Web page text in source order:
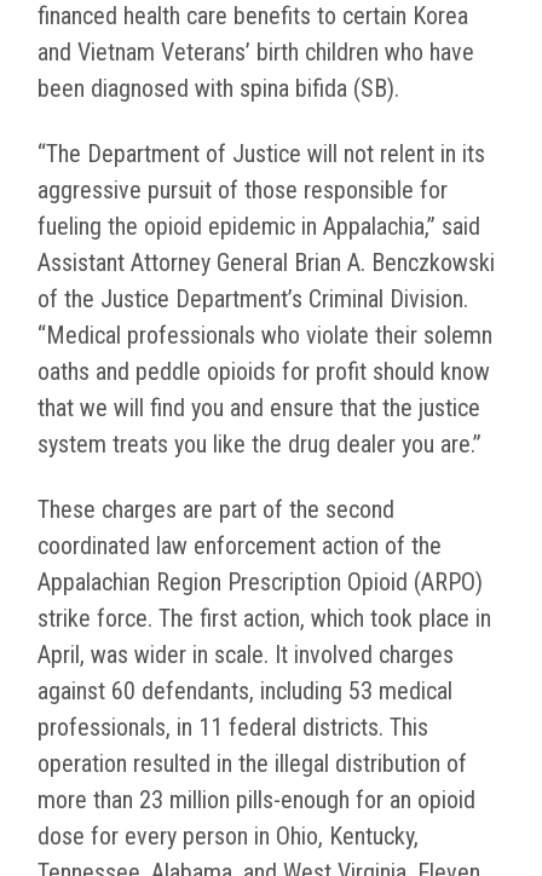
financed health care benefits to certain Korea
and Vietnam Veterans’ birth children who have
been diagnosed with spina bifida (SB).
“The Department of Justice will not relent in its
aggressive pursuit of those responsible for
fueling the opioid epidemic in Appalachia,” said
Assistant Attorney General Brian A. Benczkowski
of the Justice Department’s Criminal Division.
“Medical professionals who violate their solemn
oaths and peddle opioids for profit should know
that we will find you and ensure that the justice
system treats you like the drug dealer you are.”
These charges are part of the second
coordinated law enforcement action of the
Appalachian Region Prescription Opioid (ARPO)
strike force. The first action, which took place in
April, was wider in scale. It involved charges
against 60 defendants, including 53 medical
professionals, in 11 federal districts. This
operation resulted in the illegal distribution of
more than 23 million pills-enough for an opioid
dose for every person in Ohio, Kentucky,